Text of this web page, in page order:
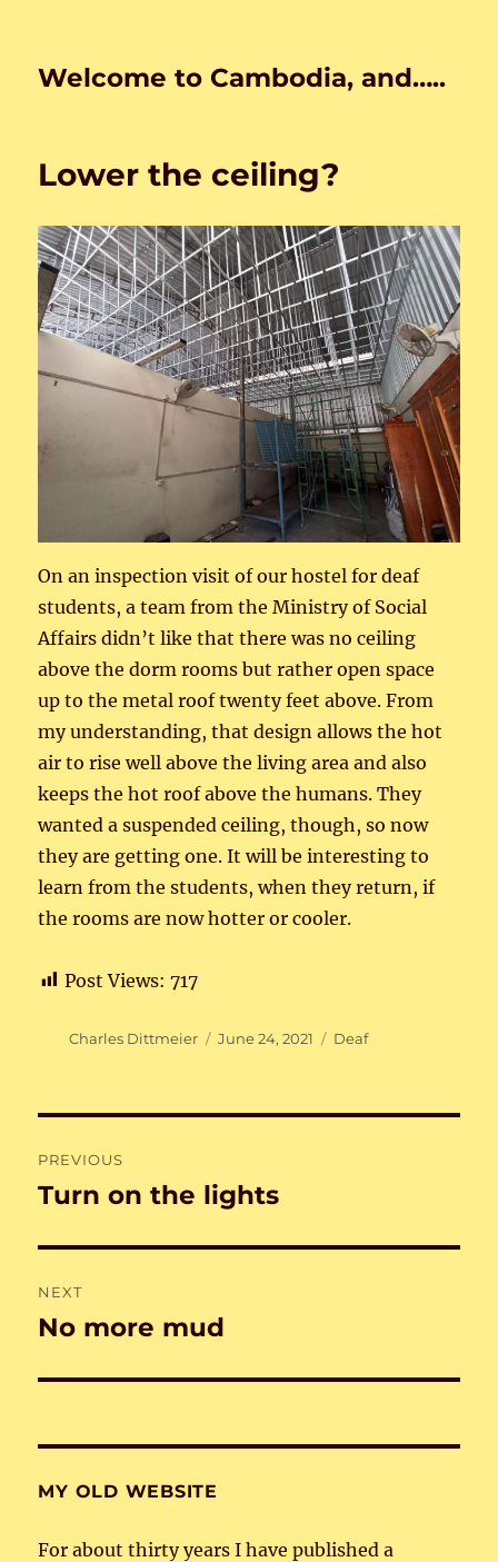
Welcome to Cambodia, and…..
Lower the ceiling?
On an inspection visit of our hostel for deaf
students, a team from the Ministry of Social
Affairs didn’t like that there was no ceiling
above the dorm rooms but rather open space
up to the metal roof twenty feet above. From
my understanding, that design allows the hot
air to rise well above the living area and also
keeps the hot roof above the humans. They
wanted a suspended ceiling, though, so now
they are getting one. It will be interesting to
learn from the students, when they return, if
the rooms are now hotter or cooler.
Post Views: 717
Author
Charles Dittmeier
Posted
June 24, 2021 Categories
Deaf
navigation
PREVIOUS
Previous
Turn on the lights
NEXT
Next
No more mud
MY OLD WEBSITE
For about thirty years I have published a